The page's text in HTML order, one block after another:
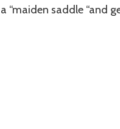
a “maiden saddle “and